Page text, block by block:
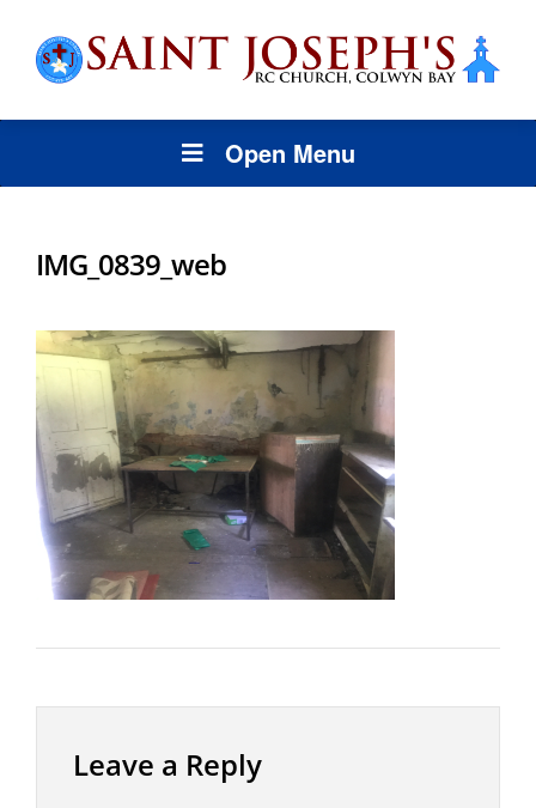
Open Menu
IMG_0839_web
Leave a Reply